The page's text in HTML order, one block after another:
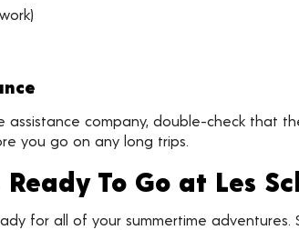
assistance company, double-check that
you go on any long trips.
To Go at Les
for all of your summertime